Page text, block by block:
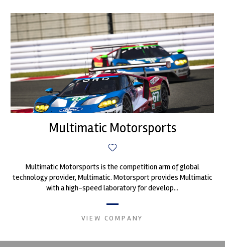
Multimatic Motorsports
Multimatic Motorsports is the competition arm of global
technology provider, Multimatic. Motorsport provides Multimatic
with a high-speed laboratory for develop...
VIEW COMPANY